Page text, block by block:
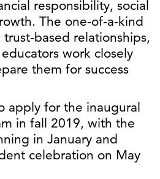
responsibility, social
The one-of-a-kind
based relationships,
work closely
them for success
apply for the inaugural
in fall 2019, with the
in January and
celebration on May